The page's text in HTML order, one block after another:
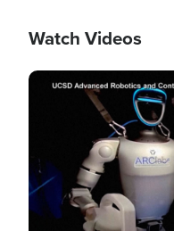
Watch Videos
Image